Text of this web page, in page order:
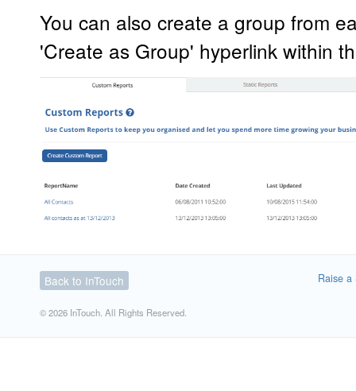
You can also create a group from
'Create as Group' hyperlink within
Back to InTouch
© 2026 InTouch. All Rights Reserved.
Raise a